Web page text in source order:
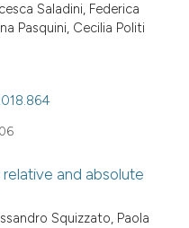
Saladini, Federica
Pasquini, Cecilia Politi
and absolute
Squizzato, Paola